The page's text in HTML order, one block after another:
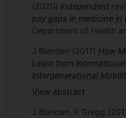
(2020) Independent
pay gaps in medicine in
Department of Health
J Blanden (2017) How
Learn from
Intergenerational
View abstract
J Blanden, P Gregg